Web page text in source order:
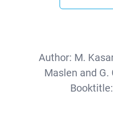
Author: M.
Maslen and G.
Booktitle: